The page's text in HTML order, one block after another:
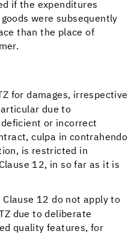
if the expenditures
were subsequently
than the place of
for damages, irrespective
due to
or incorrect
culpa in contrahendo
is restricted in
12, in so far as it is
Clause 12 do not apply to
due to deliberate
quality features, for